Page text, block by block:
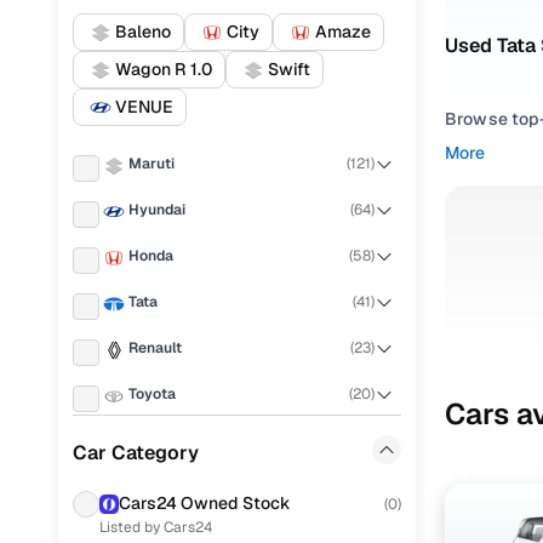
Baleno City
Amaze
Wagon R 1.0
Swift
VENUE
Maruti (121)
Hyundai (64)
Honda (58)
Tata (41)
Renault (23)
Toyota (20)
Volkswagen
Car Category
Cars24 Owned Stock (0)
Listed by Cars24
Used
Browse
Pick
Interested
Every
peace of
Explore
More
Cars